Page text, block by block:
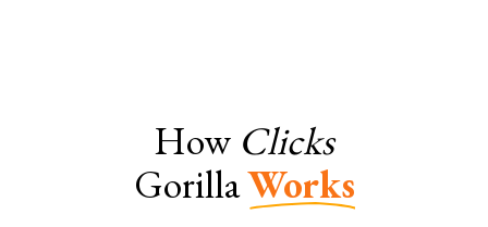
How Clicks
GorillaWorks